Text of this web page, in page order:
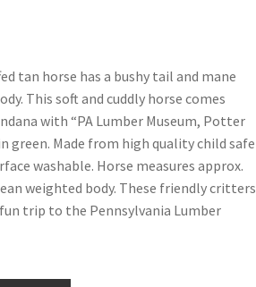
tan horse has a bushy tail and mane
This soft and cuddly horse comes
with “PA Lumber Museum, Potter
green. Made from high quality child safe
washable. Horse measures approx.
weighted body. These friendly critters
trip to the Pennsylvania Lumber